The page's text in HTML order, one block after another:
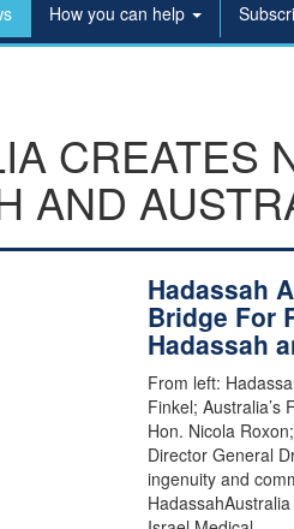
How you can help
CREATES
AND
Hadassah
Bridge For
Hadassah
From left:
Finkel; Australia’s
Hon. Nicola
Director General
ingenuity and